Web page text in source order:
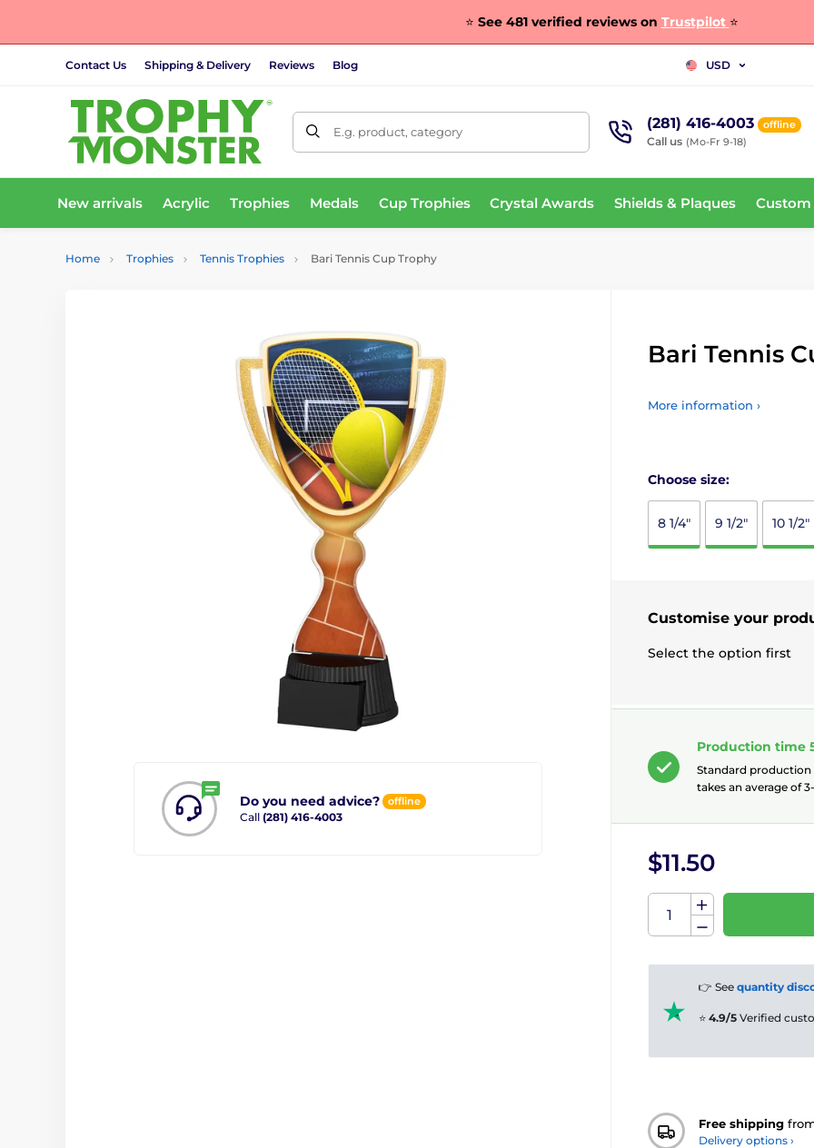
⭐ See 481 verified reviews on Trustpilot ⭐
Contact Us Shipping & Delivery Reviews Blog USD
E.g. product, category (281) 416-4003 offline
Call us (Mo-Fr 9-18)
New arrivals Acrylic Trophies Medals Cup Trophies Crystal Awards Shields & Plaques Custom
Home Trophies Tennis Trophies Bari Tennis Cup Trophy
Do you need advice? offline
Call (281) 416-4003
Bari Tennis
More information ›
Choose size:
8 1/4" 9 1/2" 10 1/2"
Customise your
Select the option first
Production time
Standard production
takes an average of
$11.50
👉 See quantity
⭐ 4.9/5 Verified
Free shipping
Delivery options ›